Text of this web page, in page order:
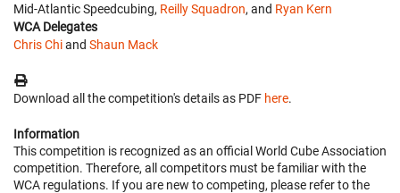
Mid-Atlantic Speedcubing, Reilly Squadron, and Ryan Kern
WCA Delegates
Chris Chiand Shaun Mack
Download all the competition's details as PDF here.
Information
This competition is recognized as an official World Cube Association
competition. Therefore, all competitors must be familiar with the
WCA regulations. If you are new to competing, please refer to the